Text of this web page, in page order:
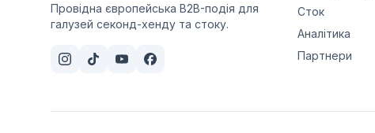
Провідна європейська B2B-подія для
галузей секонд-хенду та стоку.
Сток
Аналітика
Партнери